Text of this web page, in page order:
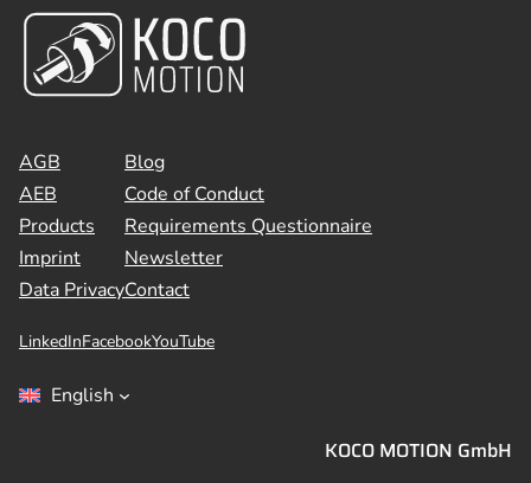
AGB
AEB
Products
Imprint
Data Privacy
Blog
Code of Conduct
Requirements Questionnaire
Newsletter
Contact
LinkedInFacebookYouTube
English
KOCO MOTION GmbH